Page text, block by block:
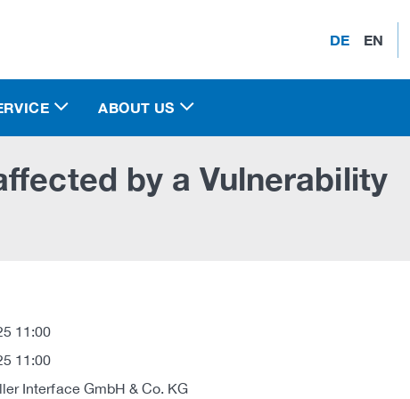
DE EN
ABOUT US
by a Vulnerability
11:00
11:00
Interface GmbH & Co. KG